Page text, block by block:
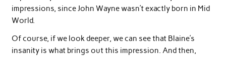
impressions, since John Wayne wasn’t exactly born in Mid
World.
Of course, if we look deeper, we can see that Blaine’s
insanity is what brings out this impression. And then,